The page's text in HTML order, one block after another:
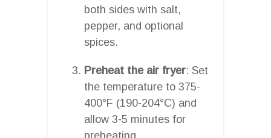
both sides with salt,
pepper, and optional
spices.
Preheat the air fryer: Set
the temperature to 375-
400°F (190-204°C) and
allow 3-5 minutes for
preheating.